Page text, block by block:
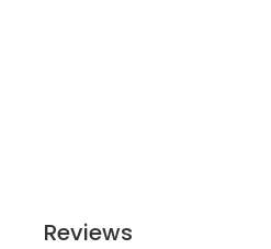
Reviews